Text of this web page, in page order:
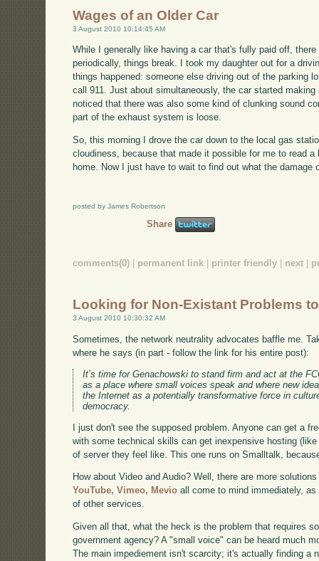
Wages of an Older Car
3 August 2010 10:14:45 AM
While I generally like having a car that's fully paid off,
periodically, things break. I took my daughter out for a
things happened: someone else driving out of the parking
call 911. Just about simultaneously, the car started
noticed that there was also some kind of clunking sound
part of the exhaust system is loose.
So, this morning I drove the car down to the local gas
cloudiness, because that made it possible for me to read
home. Now I just have to wait to find out what the damage
posted by James Robertson
Share
comments(0) permanent link printer friendly next
Looking for Non-Existant Problems
3 August 2010 10:30:32 AM
Sometimes, the network neutrality advocates baffle me.
where he says (in part - follow the link for his entire post):
It’s time for Genachowski to stand firm and act at the
as a place where small voices speak and where new
the Internet as a potentially transformative force in
democracy.
I just don't see the supposed problem. Anyone can get a
with some technical skills can get inexpensive hosting
of server they feel like. This one runs on Smalltalk,
How about Video and Audio? Well, there are more
YouTube, Vimeo, Mevio all come to mind immediately,
of other services.
Given all that, what the heck is the problem that requires
government agency? A "small voice" can be heard much
The main impediement isn't scarcity; it's actually finding a